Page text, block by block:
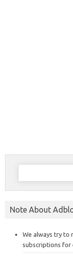
Search
Note About
We always try to
subscriptions for